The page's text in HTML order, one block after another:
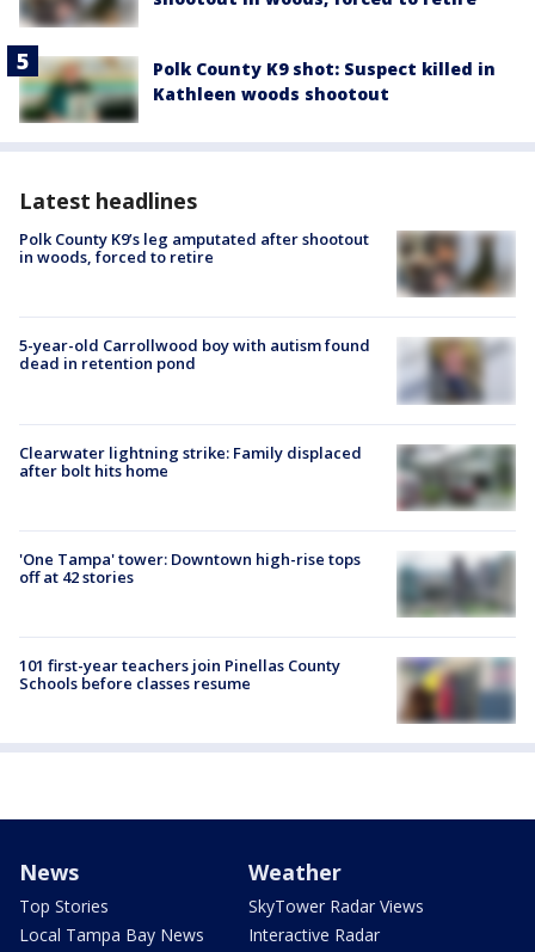
Polk County K9 shot: Suspect killed in
Kathleen woods shootout
Latest headlines
Polk County K9’s leg amputated after shootout
in woods, forced to retire
5-year-old Carrollwood boy with autism found
dead in retention pond
Clearwater lightning strike: Family displaced
after bolt hits home
'One Tampa' tower: Downtown high-rise tops
off at 42 stories
101 first-year teachers join Pinellas County
Schools before classes resume
News
Top Stories
Local Tampa Bay News
Weather
SkyTower Radar Views
Interactive Radar